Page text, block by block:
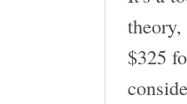
$325